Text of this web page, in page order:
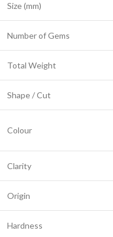
Size (mm)
Number of Gems
Total Weight
Shape / Cut
Colour
Clarity
Origin
Hardness